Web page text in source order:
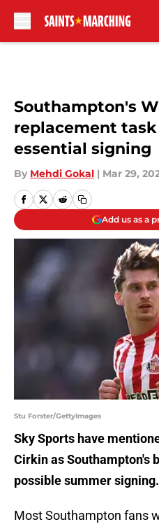
Southampton's
replacement
essential signing
By Mehdi Gokal | Mar 29,
Add us as a
Stu Forster/GettyImages
Sky Sports have
Cirkin as Southampton's
possible summer signing.
Most Southampton fans